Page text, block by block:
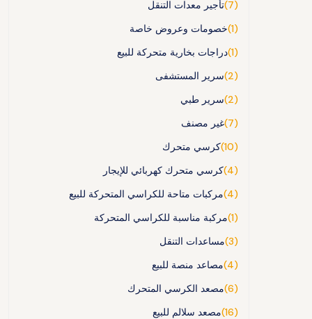
تأجير معدات التنقل
(7)
خصومات وعروض خاصة
(1)
دراجات بخارية متحركة للبيع (1)
سرير المستشفى
(2)
سرير طبي
(2)
غير مصنف
(7)
كرسي متحرك
(10)
كرسي متحرك كهربائي للإيجار
(4)
مركبات متاحة للكراسي المتحركة للبيع
(4)
مركبة مناسبة للكراسي المتحركة
(1)
مساعدات التنقل
(3)
مصاعد منصة للبيع
(4)
مصعد الكرسي المتحرك
(6)
مصعد سلالم للبيع
(16)